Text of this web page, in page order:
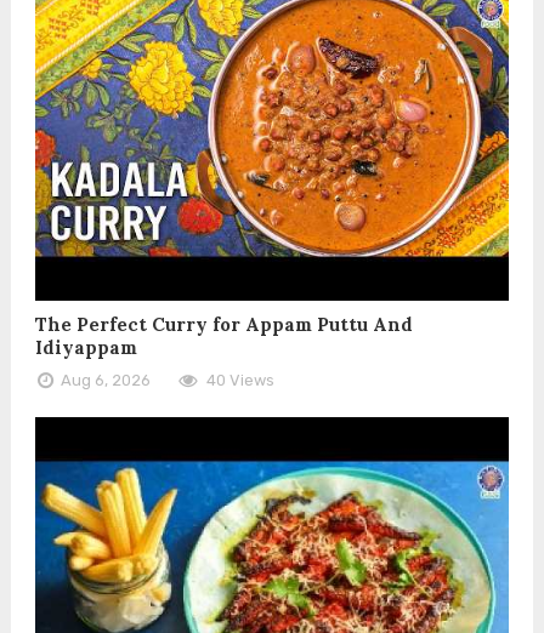
The Perfect Curry for Appam Puttu And
Idiyappam
Aug 6, 2026 40 Views